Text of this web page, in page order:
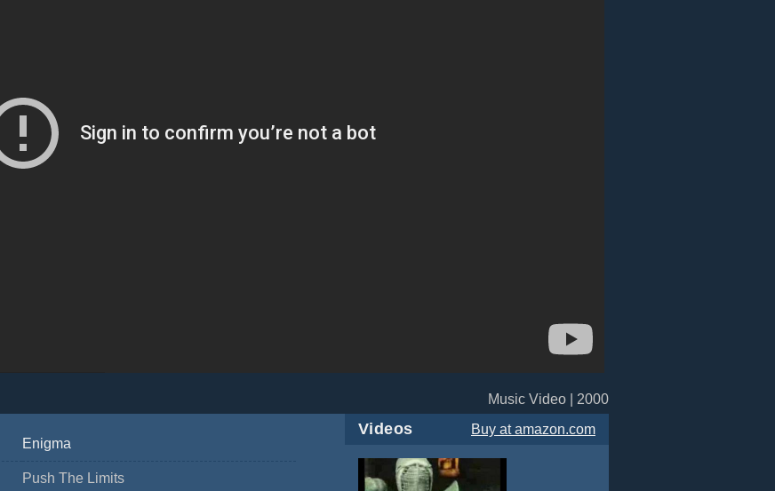
Music Video | 2000
Enigma
Push The Limits
Videos Buyat amazon.com